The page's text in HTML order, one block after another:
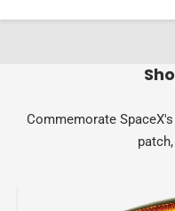
Commemorate